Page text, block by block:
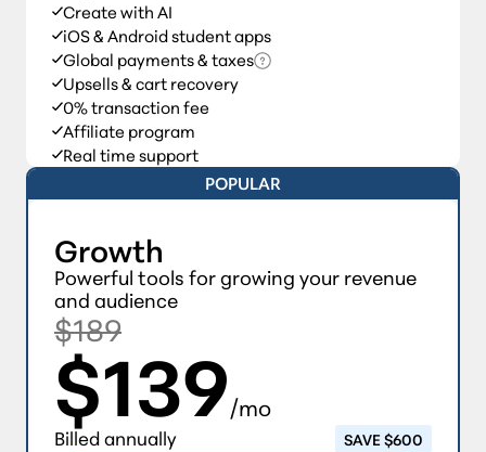
Create with AI
iOS & Android student apps
Global payments & taxes
Upsells & cart recovery
0% transaction fee
Affiliate program
Real time support
POPULAR
Growth
Powerful tools for growing your revenue
and audience
$189
$139/mo
Billed annually SAVE $600